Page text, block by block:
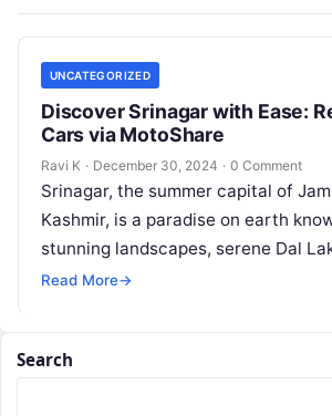
UNCATEGORIZED
Discover Srinagar with Ease:
Cars via MotoShare
Ravi K · December 30, 2024 · 0 Comment
Srinagar, the summer capital of
Kashmir, is a paradise on earth
stunning landscapes, serene Dal
capped mountains. To explore this…
Read More→
Search